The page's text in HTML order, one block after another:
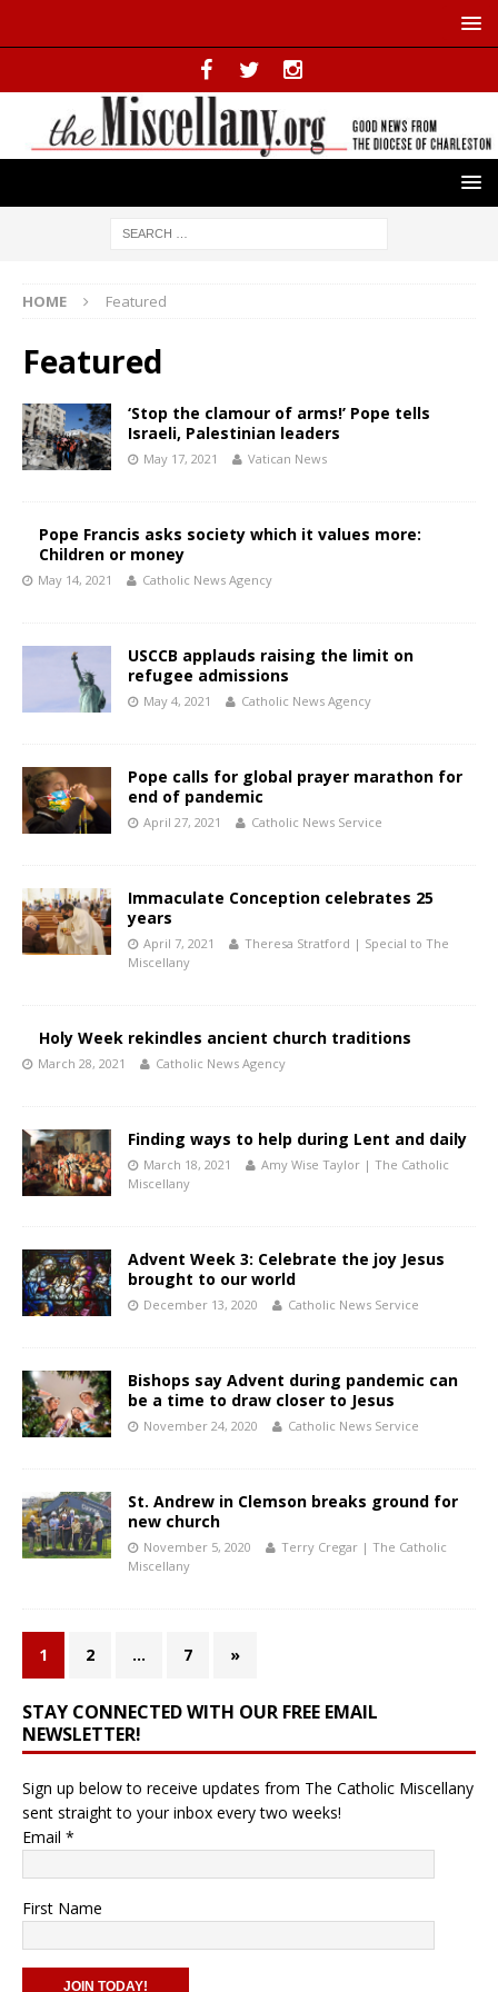
HOME Featured
Featured
‘Stop the clamour of arms!’ Pope tells
Israeli, Palestinian leaders
May 17, 2021 Vatican News
Pope Francis asks society which it values more:
Children or money
May 14, 2021 Catholic News Agency
USCCB applauds raising the limit on
refugee admissions
May 4, 2021 Catholic News Agency
Pope calls for global prayer marathon for
end of pandemic
April 27, 2021 Catholic News Service
Immaculate Conception celebrates 25
years
April 7, 2021
Theresa Stratford | Special to The
Miscellany
Holy Week rekindles ancient church traditions
March 28, 2021 Catholic News Agency
Finding ways to help during Lent and daily
March 18, 2021
Amy Wise Taylor | The Catholic
Miscellany
Advent Week 3: Celebrate the joy Jesus
brought to our world
December 13, 2020 Catholic News Service
Bishops say Advent during pandemic can
be a time to draw closer to Jesus
November 24, 2020 Catholic News Service
St. Andrew in Clemson breaks ground for
new church
November 5, 2020
Terry Cregar | The Catholic
Miscellany
1 2 … 7 »
STAY CONNECTED WITH OUR FREE EMAIL
NEWSLETTER!
Sign up below to receive updates from The Catholic Miscellany
sent straight to your inbox every two weeks!
Email *
First Name